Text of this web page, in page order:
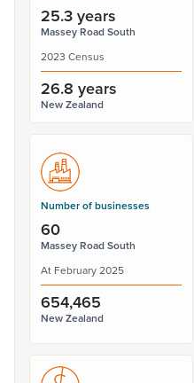
25.3 years
Massey Road South
2023 Census
26.8 years
New Zealand
Number of businesses
60
Massey Road South
At February 2025
654,465
New Zealand